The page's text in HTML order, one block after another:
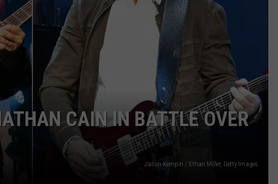
CAIN IN BATTLE OVER
Jason Kempin / Ethan Miller, Getty Images